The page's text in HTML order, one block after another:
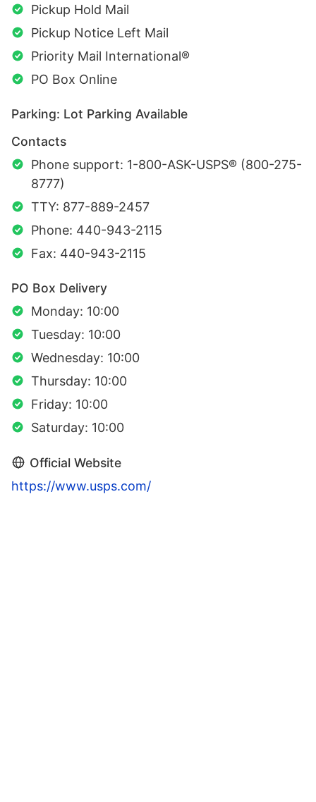
Pickup Hold Mail
Pickup Notice Left Mail
Priority Mail International®
PO Box Online
Parking: Lot Parking Available
Contacts
Phone support: 1-800-ASK-USPS® (800-275-
8777)
TTY: 877-889-2457
Phone: 440-943-2115
Fax: 440-943-2115
PO Box Delivery
Monday: 10:00
Tuesday: 10:00
Wednesday: 10:00
Thursday: 10:00
Friday: 10:00
Saturday: 10:00
Official Website
https://www.usps.com/